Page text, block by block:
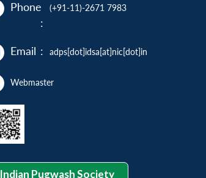
Phone
:
(+91-11)-2671 7983
Email : adps[dot]idsa[at]nic[dot]in
Webmaster
Indian Pugwash Society